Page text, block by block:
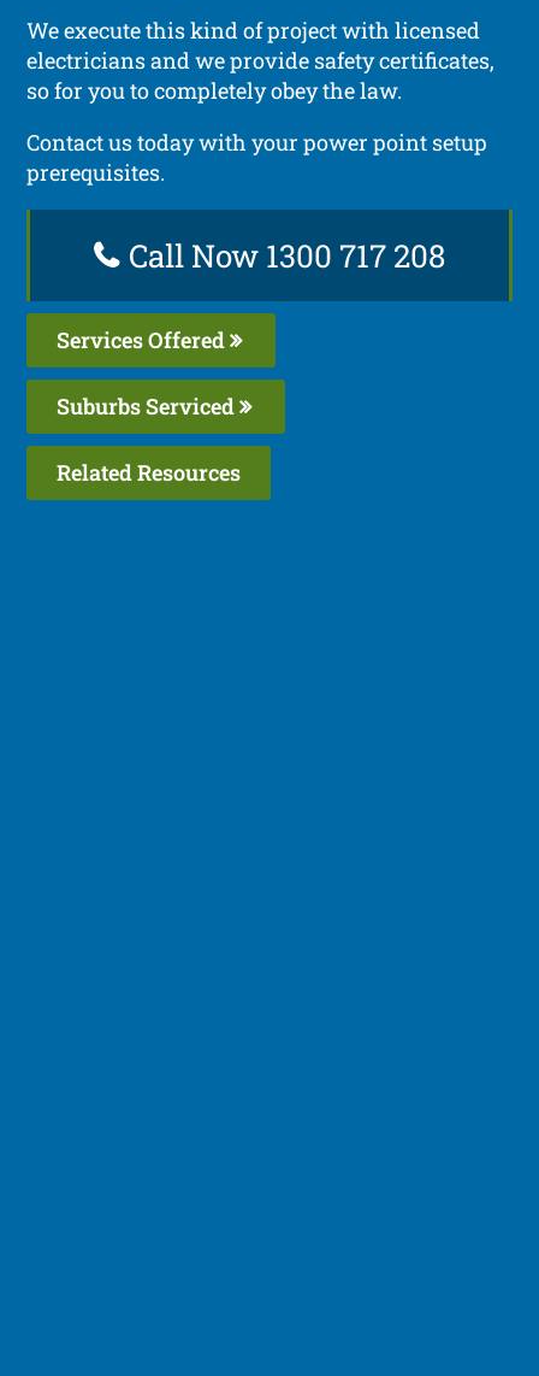
We execute this kind of project with licensed
electricians and we provide safety certificates,
so for you to completely obey the law.
Contact us today with your power point setup
prerequisites.
Call Now 1300 717 208
Services Offered
Suburbs Serviced
Related Resources